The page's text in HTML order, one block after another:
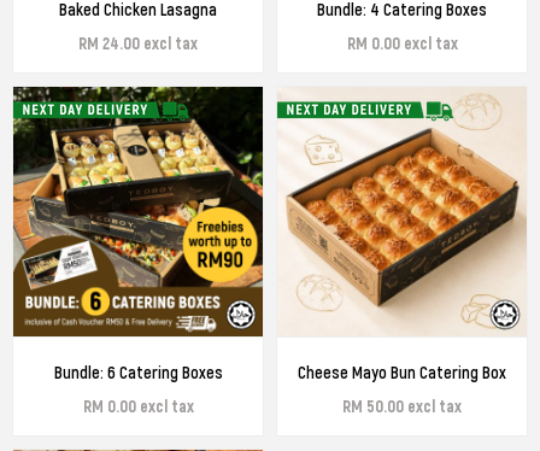
Baked Chicken Lasagna
RM 24.00 excl tax
Bundle: 4 Catering Boxes
RM 0.00 excl tax
Bundle: 6 Catering Boxes
RM 0.00 excl tax
Cheese Mayo Bun Catering Box
RM 50.00 excl tax